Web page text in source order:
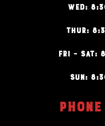
WED:
THUR:
FRI – SAT:
SUN: